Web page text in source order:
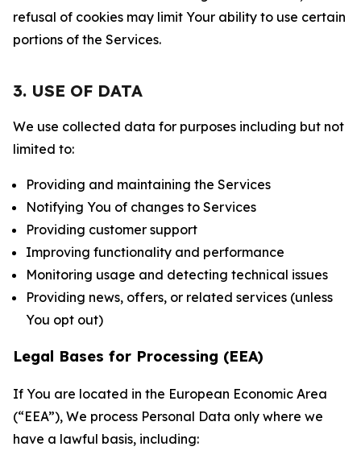
refusal of cookies may limit Your ability to use certain
portions of the Services.
3. USE OF DATA
We use collected data for purposes including but not
limited to:
Providing and maintaining the Services
Notifying You of changes to Services
Providing customer support
Improving functionality and performance
Monitoring usage and detecting technical issues
Providing news, offers, or related services (unless
You opt out)
Legal Bases for Processing (EEA)
If You are located in the European Economic Area
(“EEA”), We process Personal Data only where we
have a lawful basis, including: